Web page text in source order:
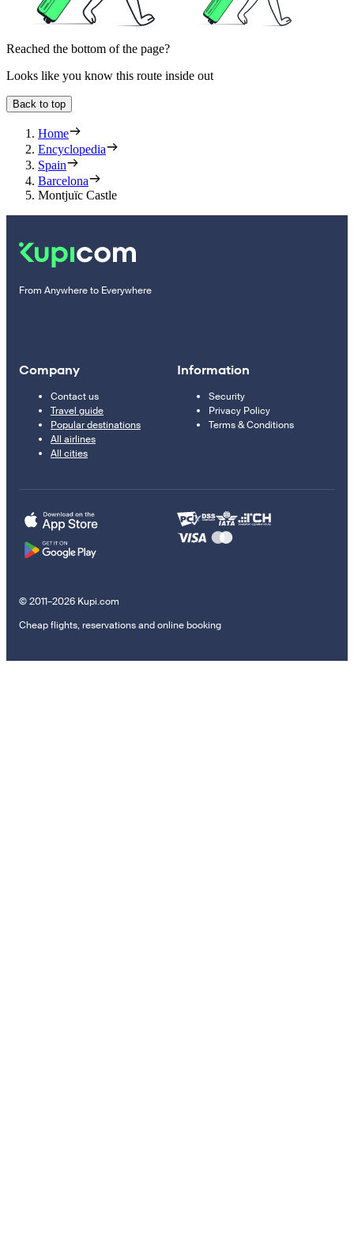
Reached the bottom of the page?
Looks like you know this route inside out
Back to top
Home
Encyclopedia
Spain
Barcelona
Montjuïc Castle
From Anywhere to Everywhere
Company
Contact us
Travel guide
Popular destinations
All airlines
All cities
Information
Security
Privacy Policy
Terms & Conditions
© 2011–2026 Kupi.com
Cheap flights, reservations and online booking